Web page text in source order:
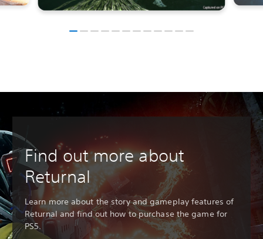
Find out more about
Returnal
Learn more about the story and gameplay features of
Returnal and find out how to purchase the game for
PS5.